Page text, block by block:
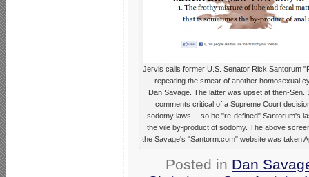
Jervis calls former U.S. Senator Rick Santorum
- repeating the smear of another homosexual
Dan Savage. The latter was upset at then-Sen.
comments critical of a Supreme Court
sodomy laws -- so he "re-defined" Santorum's
the vile by-product of sodomy. The above
the Savage's "Santorm.com" website was taken
Posted in Dan